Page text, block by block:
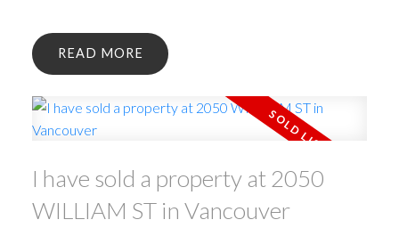
READ
I have sold a property at 2050
WILLIAM ST in Vancouver